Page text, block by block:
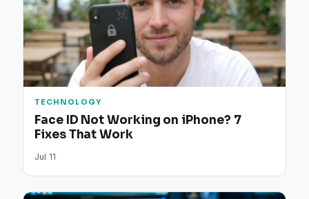
TECHNOLOGY
Face ID Not Working on iPhone? 7
Fixes That Work
Jul 11